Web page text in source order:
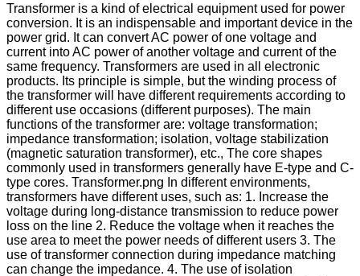
Transformer is a kind of electrical equipment used for power
conversion. It is an indispensable and important device in the
power grid. It can convert AC power of one voltage and
current into AC power of another voltage and current of the
same frequency. Transformers are used in all electronic
products. Its principle is simple, but the winding process of
the transformer will have different requirements according to
different use occasions (different purposes). The main
functions of the transformer are: voltage transformation;
impedance transformation; isolation, voltage stabilization
(magnetic saturation transformer), etc., The core shapes
commonly used in transformers generally have E-type and C-
type cores. Transformer.png In different environments,
transformers have different uses, such as: 1. Increase the
voltage during long-distance transmission to reduce power
loss on the line 2. Reduce the voltage when it reaches the
use area to meet the power needs of different users 3. The
use of transformer connection during impedance matching
can change the impedance. 4. The use of isolation